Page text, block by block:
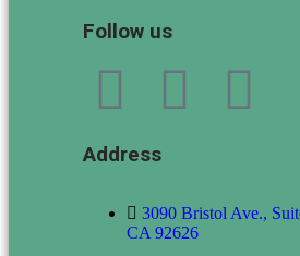
Follow us
Address
3090 Bristol Ave.,
CA 92626